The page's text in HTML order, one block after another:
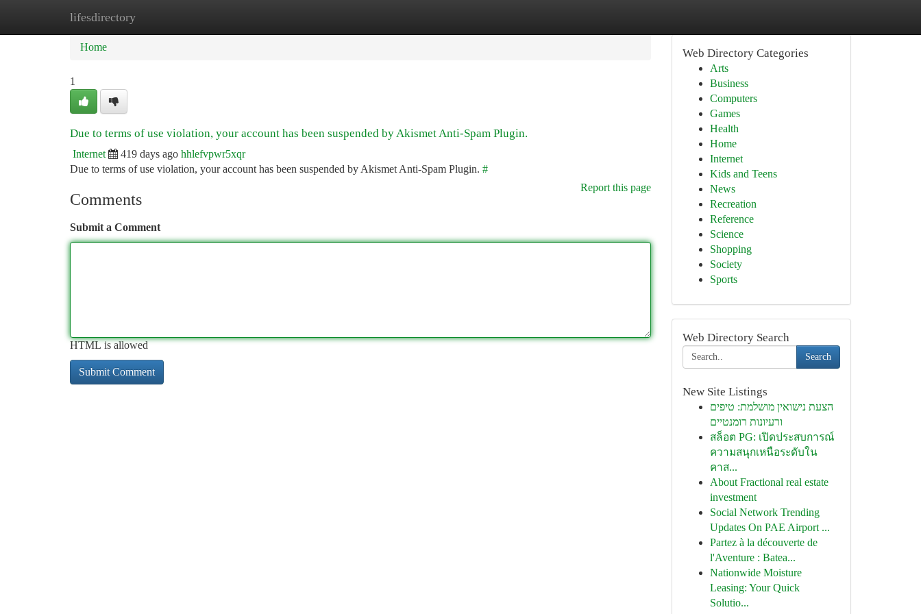
lifesdirectory
Home
Home
1
Due to terms of use violation, your account has been suspended by Akismet Anti-Spam Plugin.
Internet 419 days ago hhlefvpwr5xqr
Due to terms of use violation, your account has been suspended by Akismet Anti-Spam Plugin. #
Report this page
Comments
Submit a Comment
HTML is allowed
Web Directory Categories
Arts
Business
Computers
Games
Health
Home
Internet
Kids and Teens
News
Recreation
Reference
Science
Shopping
Society
Sports
Web Directory Search
Search
New Site Listings
הצעת נישואין מושלמת: טיפים
ורעיונות רומנטיים
สล็อต PG: เปิดประสบการณ์
ความสนุกเหนือระดับใน
คาส...
About Fractional real estate
investment
Social Network Trending
Updates On PAE Airport ...
Partez à la découverte de
l'Aventure : Batea...
Nationwide Moisture
Leasing: Your Quick
Solutio...